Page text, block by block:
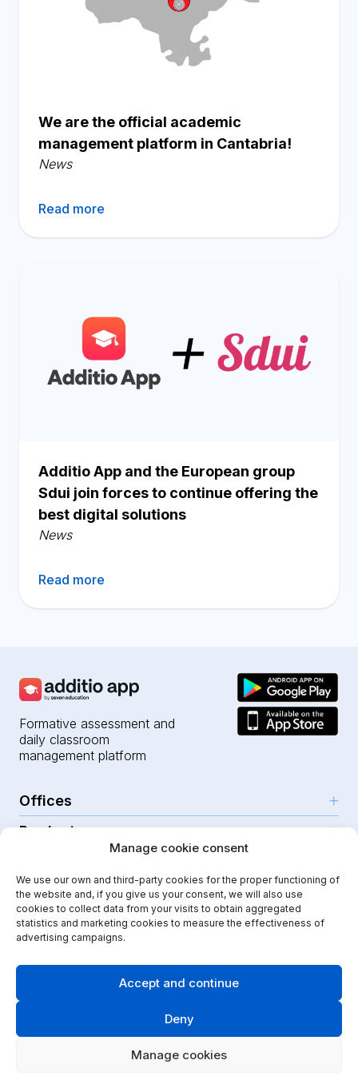
Manage cookie consent
We use our own and third-party cookies for the proper functioning of
the website and, if you give us your consent, we will also use
cookies to collect data from your visits to obtain aggregated
statistics and marketing cookies to measure the effectiveness of
advertising campaigns.
Accept and continue
Deny
Manage cookies
We are the official academic
management platform in Cantabria!
News
Read more
Additio App and the European group
Sdui join forces to continue offering the
best digital solutions
News
Read more
Formative assessment and
daily classroom
management platform
Offices
C/Emili Grahit, 91
Edifici Monturiol
Planta 1, oficina C01-02
17003 Girona
Products
For teachers
For public schools
For private schools
School communication
Kindergarten
Secondary schools
Features
Help Center
Case studies
Security
Security & privacy
Cookies policy
Initiation Program, has had the support of ICEX and co-
financing from the European FEDER fund, to contribute
environment.